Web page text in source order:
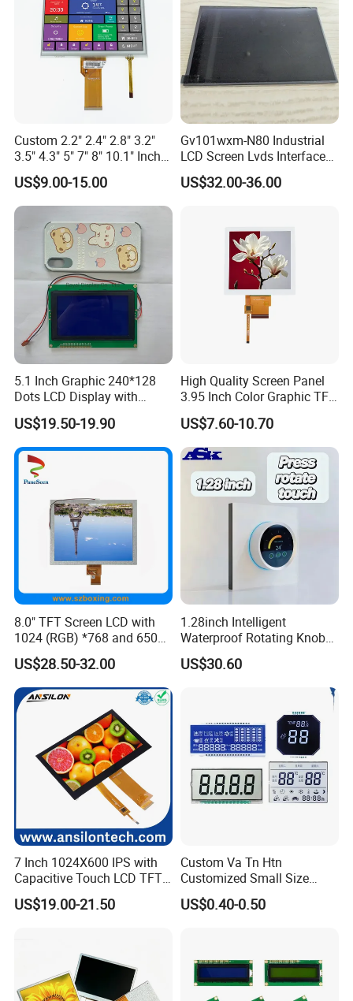
Custom 2.2" 2.4" 2.8" 3.2"
3.5" 4.3" 5" 7" 8" 10.1" Inch
IPS TFT LCD Display
Module with Touch Screen
LCD Screen Display for
Industrial Applications
US$9.00-15.00
Gv101wxm-N80 Industrial
LCD Screen Lvds Interface
Module for Automation
Systems
US$32.00-36.00
5.1 Inch Graphic 240*128
Dots LCD Display with
T6963 Controller IC
US$19.50-19.90
High Quality Screen Panel
3.95 Inch Color Graphic TFT
LCD Display
US$7.60-10.70
8.0" TFT Screen LCD with
1024 (RGB) *768 and 650
Brightness
US$28.50-32.00
1.28inch Intelligent
Waterproof Rotating Knob
IPS TFT LCD Circular Touch
Screen Module, with Low
HMI and IoT Applicat
US$30.60
7 Inch 1024X600 IPS with
Capacitive Touch LCD TFT
Display
US$19.00-21.50
Custom Va Tn Htn
Customized Small Size
Panel Module
Customization Free Design
LCD Display
US$0.40-0.50